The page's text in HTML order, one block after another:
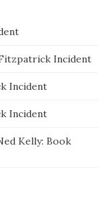
Incident
Incident
Incident
Kelly: Book